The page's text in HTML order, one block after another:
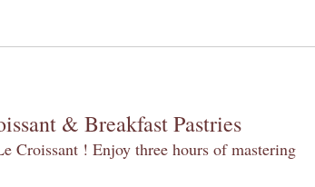
& Breakfast Pastries
Croissant ! Enjoy three hours of mastering